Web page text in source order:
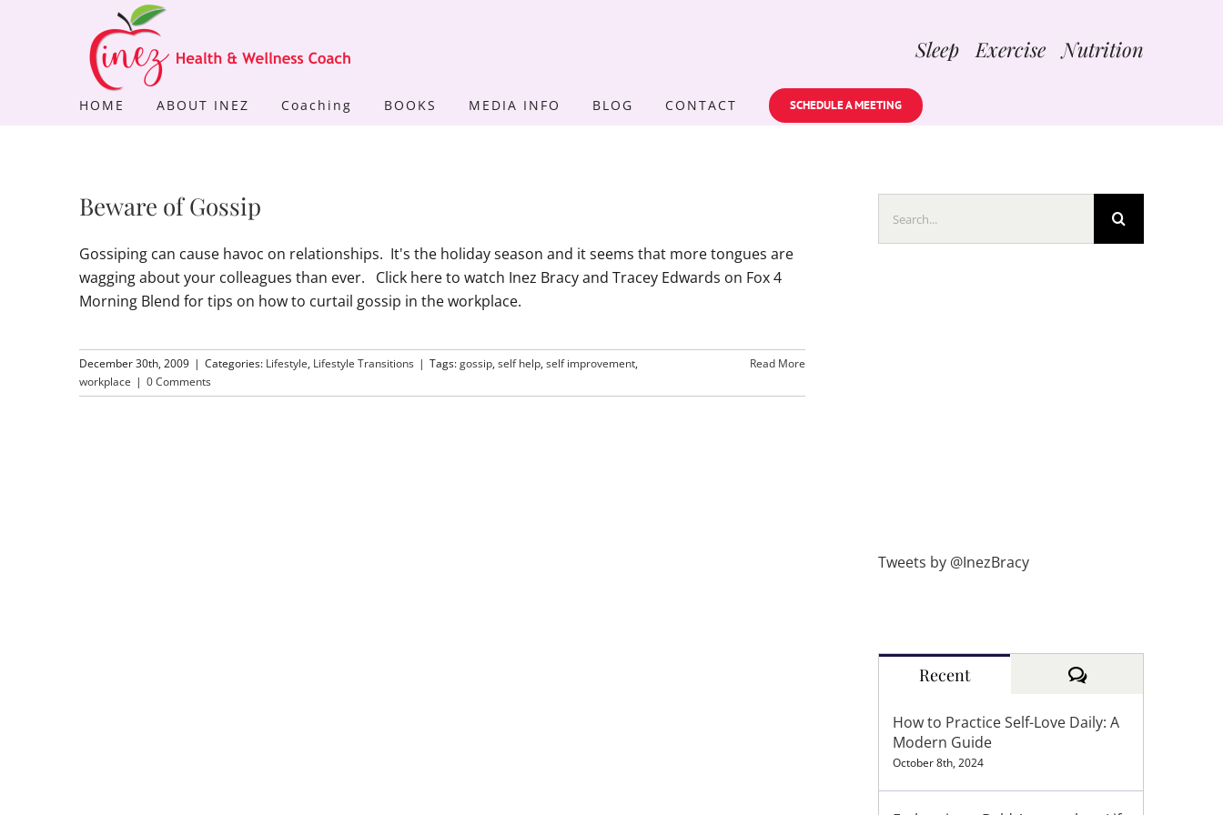
Sleep Exercise Nutrition
HOME ABOUT INEZ Coaching BOOKS MEDIA INFO BLOG CONTACT SCHEDULE A MEETING
Beware of Gossip
Gossiping can cause havoc on relationships. It's the holiday season and it seems that more tongues are
wagging about your colleagues than ever. Click here to watch Inez Bracy and Tracey Edwards on Fox 4
Morning Blend for tips on how to curtail gossip in the workplace.
December 30th, 2009 | Categories: Lifestyle, Lifestyle Transitions | Tags:gossip,self help,self improvement,
workplace | 0 Comments
Read More
for:
Tweets by @InezBracy
Recent Comments
How to Practice Self-Love Daily: A
Modern Guide
October 8th, 2024